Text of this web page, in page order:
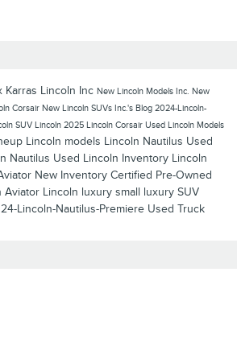
Karras Lincoln Inc New Lincoln Models Inc. New
Corsair New Lincoln SUVs Inc.'s Blog 2024-Lincoln-
SUV Lincoln 2025 Lincoln Corsair Used Lincoln Models
Lincoln models Lincoln Nautilus Used
Nautilus Used Lincoln Inventory Lincoln
New Inventory Certified Pre-Owned
Aviator Lincoln luxury small luxury SUV
Lincoln-Nautilus-Premiere Used Truck